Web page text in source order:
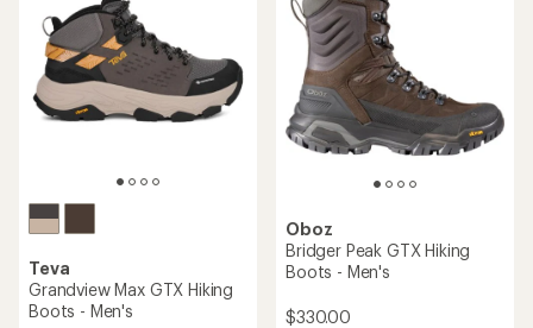
Teva
Grandview Max GTX Hiking
Boots - Men's
Oboz
Bridger Peak GTX Hiking
Boots - Men's
$330.00